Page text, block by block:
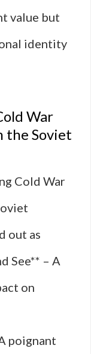
value but
identity
War
the Soviet
Cold War
out as
See** – A
on
poignant